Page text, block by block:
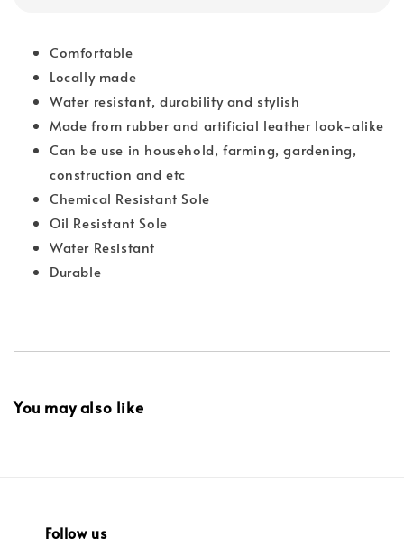
Comfortable
Locally made
Water resistant, durability and stylish
Made from rubber and artificial leather look-alike
Can be use in household, farming, gardening,
construction and etc
Chemical Resistant Sole
Oil Resistant Sole
Water Resistant
Durable
You may also like
Follow us